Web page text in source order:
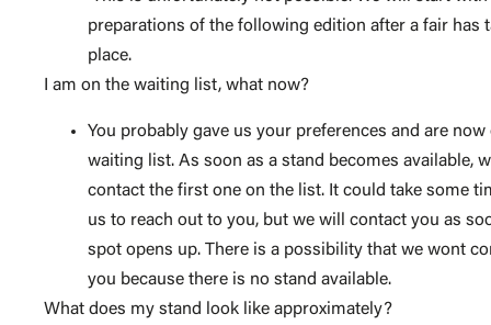
preparations of the following edition after a fair has
place.
I am on the waiting list, what now?
You probably gave us your preferences and are now
waiting list. As soon as a stand becomes available,
contact the first one on the list. It could take some
us to reach out to you, but we will contact you as
spot opens up. There is a possibility that we wont
you because there is no stand available.
What does my stand look like approximately?